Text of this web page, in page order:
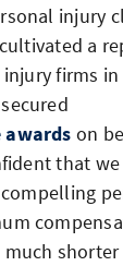
injury
a
firms
awards on
that